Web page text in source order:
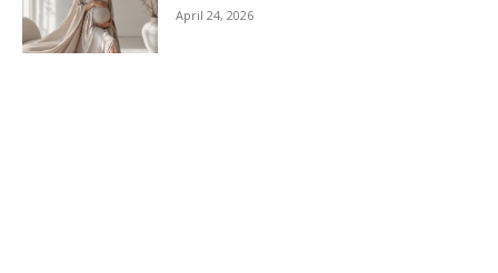
April 24, 2026